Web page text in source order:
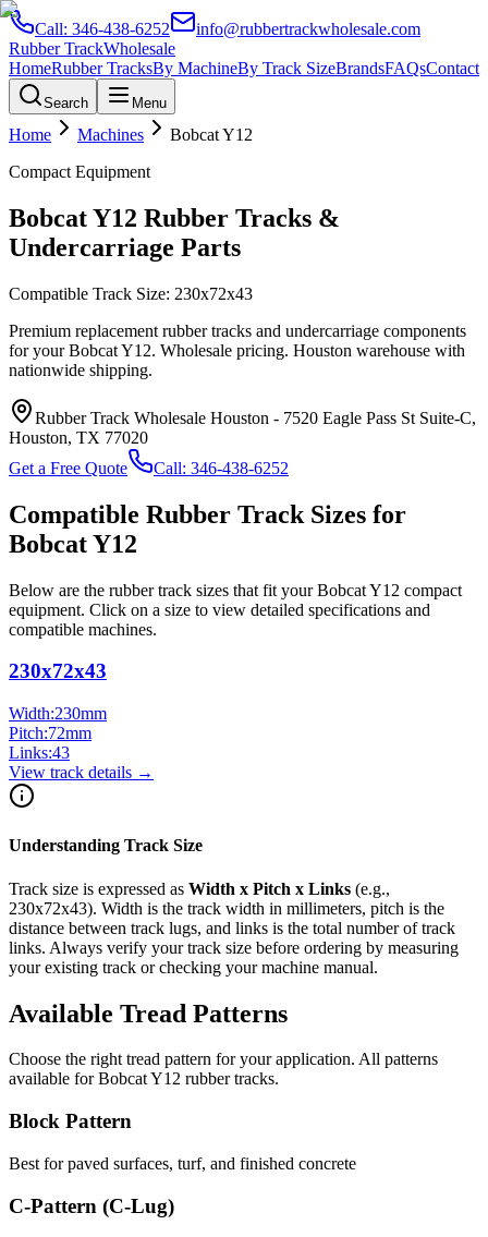
Call: 346-438-6252
info@rubbertrackwholesale.com
Rubber TrackWholesale
HomeRubber TracksBy MachineBy Track SizeBrandsFAQsContact
Search Menu
Home Machines BobcatY12
Compact Equipment
BobcatY12 Rubber Tracks &
Undercarriage Parts
Compatible Track Size: 230x72x43
Premium replacement rubber tracks and undercarriage components
for yourBobcatY12. Wholesale pricing. Houston warehouse with
nationwide shipping.
Rubber Track Wholesale Houston - 7520 Eagle Pass St Suite-C,
Houston, TX 77020
Get a Free Quote
Call: 346-438-6252
Compatible Rubber Track Sizes for
BobcatY12
Below are the rubber track sizes that fit yourBobcatY12 compact
equipment. Click on a size to view detailed specifications and
compatible machines.
230x72x43
Width:230mm
Pitch:72mm
Links:43
View track details →
Understanding Track Size
Track size is expressed as Width x Pitch x Links (e.g.,
230x72x43). Width is the track width in millimeters, pitch is the
distance between track lugs, and links is the total number of track
links. Always verify your track size before ordering by measuring
your existing track or checking your machine manual.
Available Tread Patterns
Choose the right tread pattern for your application. All patterns
available forBobcatY12 rubber tracks.
Block Pattern
Best for paved surfaces, turf, and finished concrete
C-Pattern (C-Lug)